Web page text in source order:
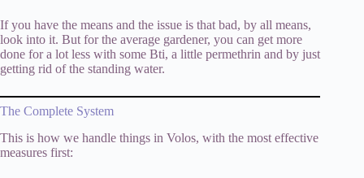
If you have the means and the issue is that bad, by all means,
look into it. But for the average gardener, you can get more
done for a lot less with some Bti, a little permethrin and by just
getting rid of the standing water.
The Complete System
This is how we handle things in Volos, with the most effective
measures first: